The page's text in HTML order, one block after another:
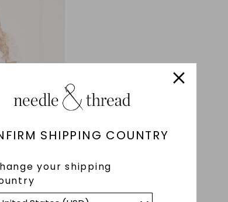
SHIPPING COUNTRY
your shipping